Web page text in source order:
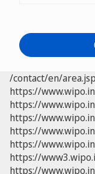
/contact/en/
https://
https://
https://
https://
https://
https://
https://